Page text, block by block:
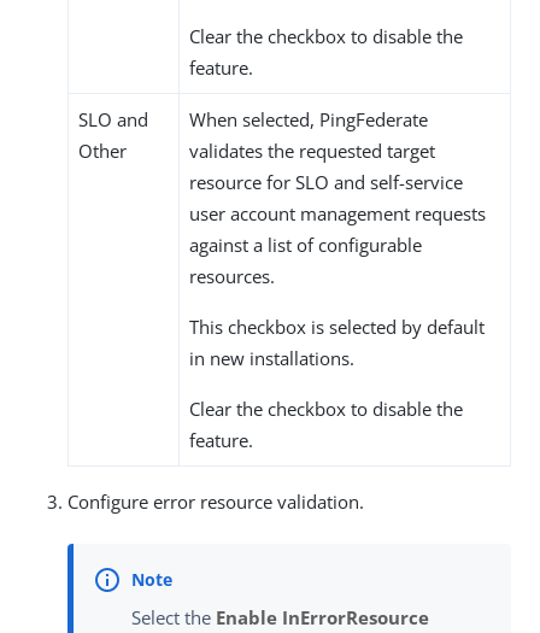
Clear the checkbox to disable the
feature.
SLO and
Other
When selected, PingFederate
validates the requested target
resource for SLO and self-service
user account management requests
against a list of configurable
resources.
This checkbox is selected by default
in new installations.
Clear the checkbox to disable the
feature.
Configure error resource validation.
Select the Enable InErrorResource